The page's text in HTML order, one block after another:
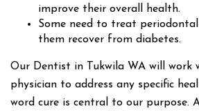
improve their overall health.
Some need to treat
them recover from diabetes.
Our Dentist in Tukwila WA will work
physician to address any specific
word cure is central to our purpose.